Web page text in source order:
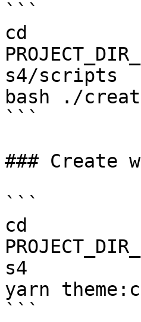
```
cd
s4/scripts
bash ./
```
### Create
```
cd
s4
yarn
```